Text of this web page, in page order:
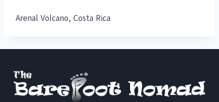
Arenal Volcano, Costa Rica